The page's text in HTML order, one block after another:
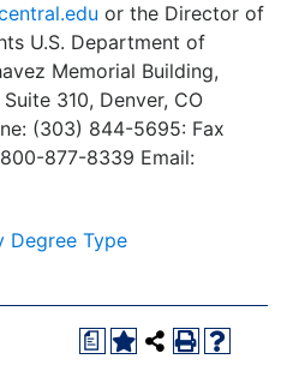
or the Director of
U.S. Department of
Memorial Building,
310, Denver, CO
(303) 844-5695: Fax
877-8339 Email:
Degree Type
a